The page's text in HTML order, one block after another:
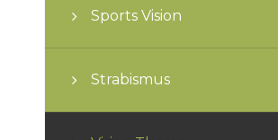
Sports Vision
Strabismus